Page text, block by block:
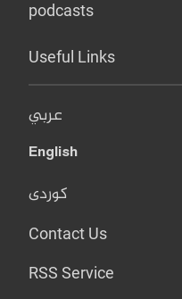
podcasts
Useful Links
عربي
English
کوردی
Contact Us
RSS Service